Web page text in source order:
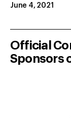
June 4, 2021
Official
Sponsors